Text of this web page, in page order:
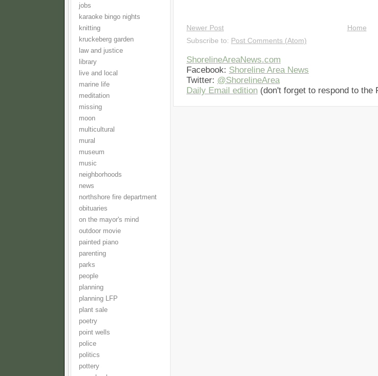
jobs
karaoke bingo nights
knitting
kruckeberg garden
law and justice
library
live and local
marine life
meditation
missing
moon
multicultural
mural
museum
music
neighborhoods
news
northshore fire department
obituaries
on the mayor's mind
outdoor movie
painted piano
parenting
parks
people
planning
planning LFP
plant sale
poetry
point wells
police
politics
pottery
Newer Post
Home
Subscribe to: Post Comments (Atom)
ShorelineAreaNews.com
Facebook: Shoreline Area News
Twitter: @ShorelineArea
Daily Email edition (don't forget to respond to the